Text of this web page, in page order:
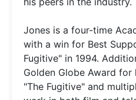
Jones is a four-time
with a win for Best
Fugitive" in 1994.
Golden Globe Award
"The Fugitive" and